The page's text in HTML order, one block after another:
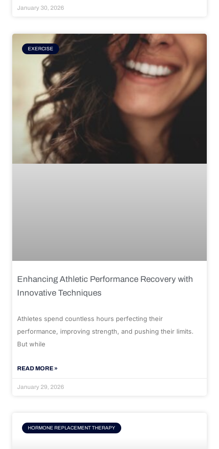
January 30, 2026
EXERCISE
Enhancing Athletic Performance Recovery with
Innovative Techniques
Athletes spend countless hours perfecting their
performance, improving strength, and pushing their limits.
But while
READ MORE »
January 29, 2026
HORMONE REPLACEMENT THERAPY